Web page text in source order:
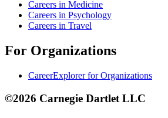
Careers in Medicine
Careers in Psychology
Careers in Travel
For Organizations
CareerExplorer for Organizations
©2026 Carnegie Dartlet LLC